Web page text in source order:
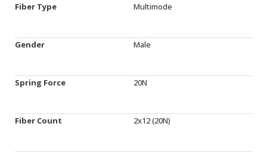
Fiber Type Multimode
Gender Male
Spring Force 20N
Fiber Count 2x12 (20N)